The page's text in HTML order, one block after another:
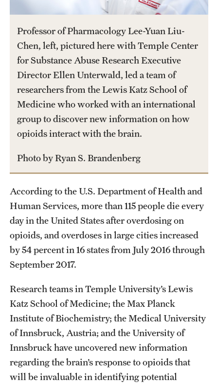
Procedures
Next Steps for Postdoctoral & Visiting Scholars
Resources
Graduate Calendar
Policies & Procedures
Frequently Asked Questions
Dissertation & Thesis Handbook
Studying at Temple
Alumni
Professional Development
Temple Faculty
Staff Directory
Graduate Board
Diversity
Professor of Pharmacology Lee-Yuan Liu-
Chen, left, pictured here with Temple Center
for Substance Abuse Research Executive
Director Ellen Unterwald, led a team of
researchers from the Lewis Katz School of
Medicine who worked with an international
group to discover new information on how
opioids interact with the brain.
Photo by Ryan S. Brandenberg
According to the U.S. Department of Health and
Human Services, more than 115 people die every
day in the United States after overdosing on
opioids, and overdoses in large cities increased
by 54 percent in 16 states from July 2016 through
September 2017.
Research teams in Temple University’s Lewis
Katz School of Medicine; the Max Planck
Institute of Biochemistry; the Medical University
of Innsbruck, Austria; and the University of
Innsbruck have uncovered new information
regarding the brain’s response to opioids that
will be invaluable in identifying potential